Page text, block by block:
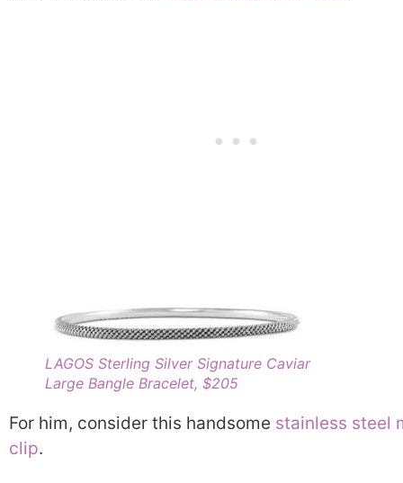
LAGOS Sterling Silver Signature Caviar
Large Bangle Bracelet, $205
For him, consider this handsome stainless steel
clip.